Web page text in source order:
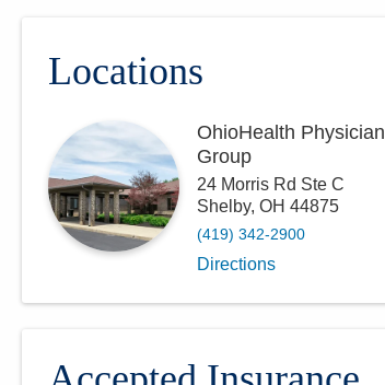
Locations
OhioHealth Physician
Group
24 Morris Rd Ste C
Shelby, OH 44875
(419) 342-2900
Directions